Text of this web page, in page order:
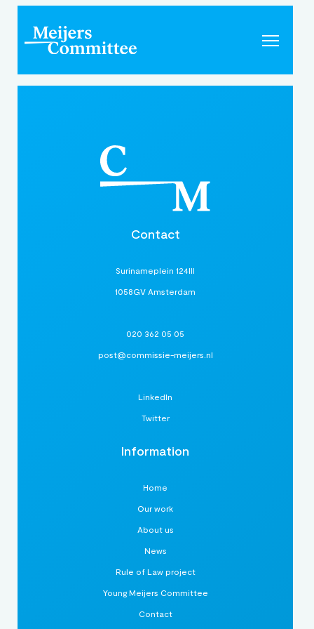
Contact
Surinameplein 124III
1058GV Amsterdam
020 362 05 05
post@commissie-meijers.nl
LinkedIn
Twitter
Information
Home
Our work
About us
News
Rule of Law project
Young Meijers Committee
Contact